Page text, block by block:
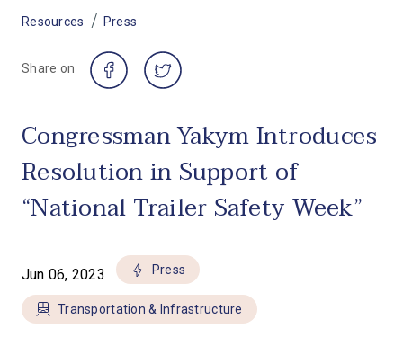
Resources / Press
Share on
Congressman Yakym Introduces
Resolution in Support of
“National Trailer Safety Week”
Jun 06, 2023 Press
Transportation & Infrastructure